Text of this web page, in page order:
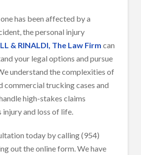
has been affected by a
the personal injury
& RINALDI, The Law Firm can
your legal options and pursue
understand the complexities of
commercial trucking cases and
high-stakes claims
and loss of life.
today by calling (954)
out the online form. We have